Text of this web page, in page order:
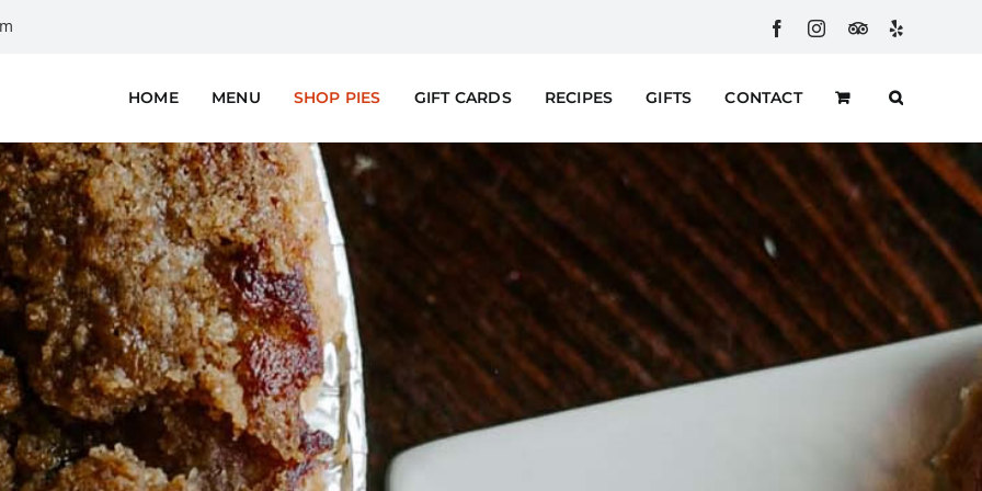
FacebookInstagram
CustomYelp
HOME MENU SHOP PIES GIFT CARDS RECIPES GIFTS CONTACT